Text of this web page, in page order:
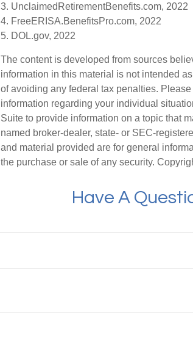
3. UnclaimedRetirementBenefits.com, 2022
4. FreeERISA.BenefitsPro.com, 2022
5. DOL.gov, 2022
The content is developed from sources
information in this material is not intended
of avoiding any federal tax penalties.
information regarding your individual
Suite to provide information on a topic that
named broker-dealer, state- or SEC-
and material provided are for general
the purchase or sale of any security.
Have A